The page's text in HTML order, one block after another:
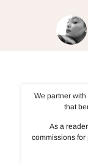
We partner
that
As a
commissions